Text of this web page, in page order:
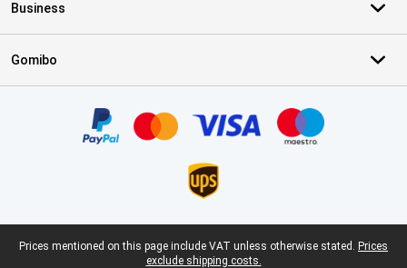
Business
Gomibo
Legal footer
Prices mentioned on this page include VAT unless otherwise stated. Prices
exclude shipping costs.